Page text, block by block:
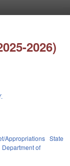
2026)
Appropriations State
Department of